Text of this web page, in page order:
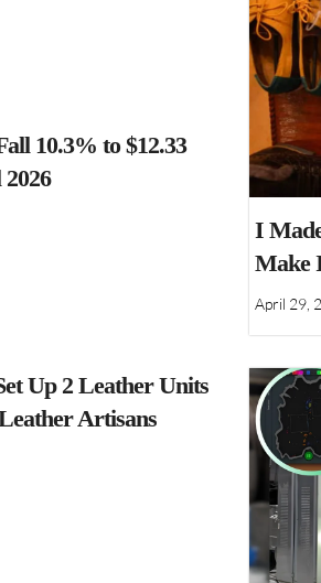
10.3% to $12.33
Up 2 Leather Units
Artisans
I
Make
April 29,